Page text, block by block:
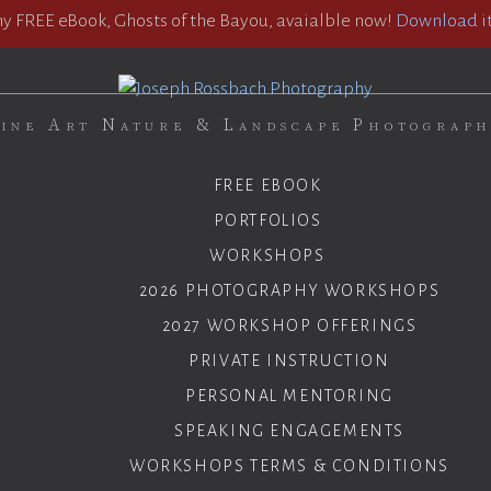
FREE eBook, Ghosts of the Bayou, avaialble now! Download
Art Nature & Landscape
FREE EBOOK
PORTFOLIOS
WORKSHOPS
2026 PHOTOGRAPHY WORKSHOPS
2027 WORKSHOP OFFERINGS
PRIVATE INSTRUCTION
PERSONAL MENTORING
SPEAKING ENGAGEMENTS
WORKSHOPS TERMS & CONDITIONS